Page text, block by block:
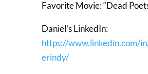
Favorite Movie: “Dead
Daniel’s LinkedIn:
https://www.linkedin.com/
erindy/